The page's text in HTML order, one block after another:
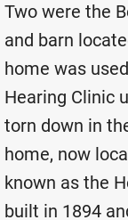
Two were the
and barn
home was
Hearing Clinic
torn down in
home, now
known as the
built in 1894